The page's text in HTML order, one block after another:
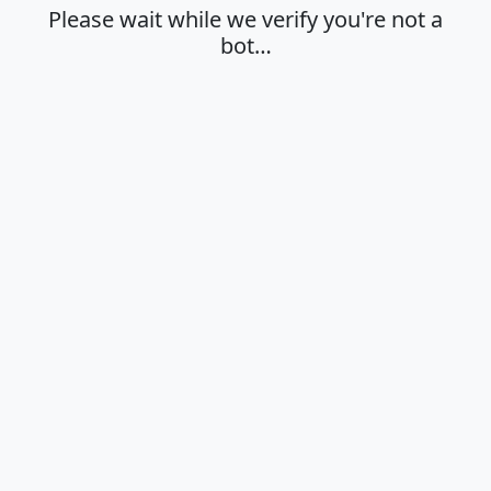
Please wait while we verify you're not a
bot…